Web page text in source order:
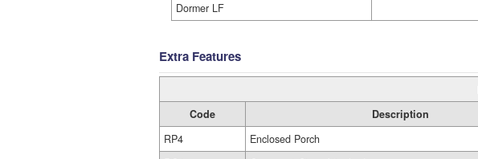
Dormer LF
Extra Features
Code Description
RP4
Enclosed Porch